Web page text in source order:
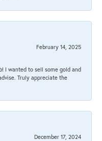
February 14, 2025
I wanted to sell some gold and
Truly appreciate the
December 17, 2024